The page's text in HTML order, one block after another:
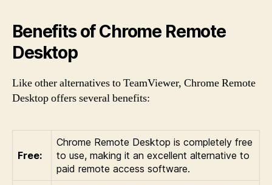
Benefits of Chrome Remote
Desktop
Like other alternatives to TeamViewer, Chrome Remote
Desktop offers several benefits:
Free:
Chrome Remote Desktop is completely free
to use, making it an excellent alternative to
paid remote access software.